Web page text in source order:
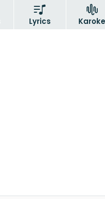
Lyrics Karoke